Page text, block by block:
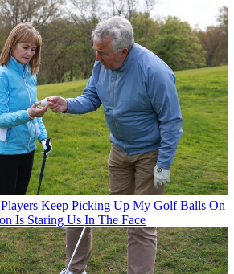
Keep Picking Up My Golf Balls On
Is Staring Us In The Face